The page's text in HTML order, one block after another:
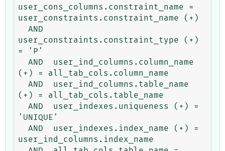
user_cons_columns.constraint_name =
user_constraints.constraint_name (+)
user_constraints.constraint_type (+)
= 'P'
(+) = all_tab_cols.column_name
(+) = all_tab_cols.table_name
'UNIQUE'
user_ind_columns.index_name